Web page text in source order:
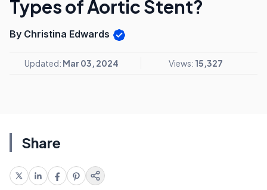
Types of Aortic Stent?
By Christina Edwards
Updated: Mar 03, 2024 Views: 15,327
Share